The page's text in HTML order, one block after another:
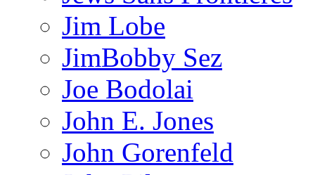
Jim Lobe
JimBobby Sez
Joe Bodolai
John E. Jones
John Gorenfeld